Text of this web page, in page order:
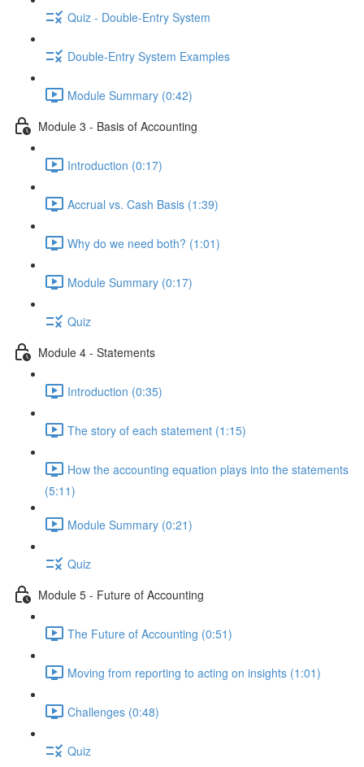
Quiz - Double-Entry System
Double-Entry System Examples
Module Summary (0:42)
Module 3 - Basis of Accounting
Introduction (0:17)
Accrual vs. Cash Basis (1:39)
Why do we need both? (1:01)
Module Summary (0:17)
Quiz
Module 4 - Statements
Introduction (0:35)
The story of each statement (1:15)
How the accounting equation plays into the statements
(5:11)
Module Summary (0:21)
Quiz
Module 5 - Future of Accounting
The Future of Accounting (0:51)
Moving from reporting to acting on insights (1:01)
Challenges (0:48)
Quiz